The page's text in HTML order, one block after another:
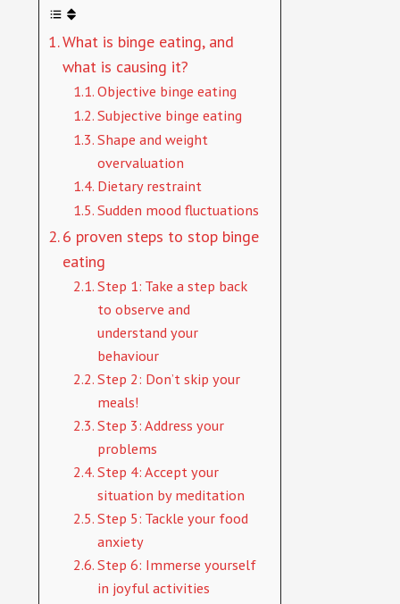
What is binge eating, and
what is causing it?
Objective binge eating
Subjective binge eating
Shape and weight
overvaluation
Dietary restraint
Sudden mood fluctuations
6 proven steps to stop binge
eating
Step 1: Take a step back
to observe and
understand your
behaviour
Step 2: Don’t skip your
meals!
Step 3: Address your
problems
Step 4: Accept your
situation by meditation
Step 5: Tackle your food
anxiety
Step 6: Immerse yourself
in joyful activities